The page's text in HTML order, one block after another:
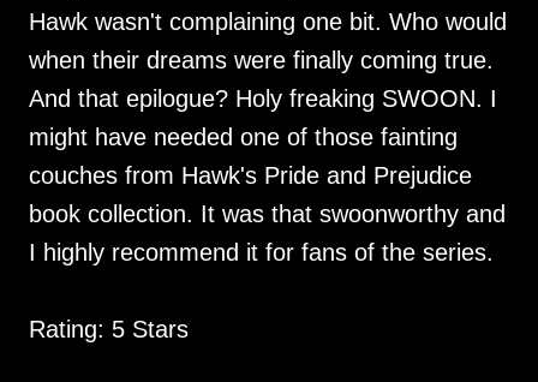
Hawk wasn't complaining one bit. Who would
when their dreams were finally coming true.
And that epilogue? Holy freaking SWOON. I
might have needed one of those fainting
couches from Hawk's Pride and Prejudice
book collection. It was that swoonworthy and
I highly recommend it for fans of the series.
Rating: 5 Stars